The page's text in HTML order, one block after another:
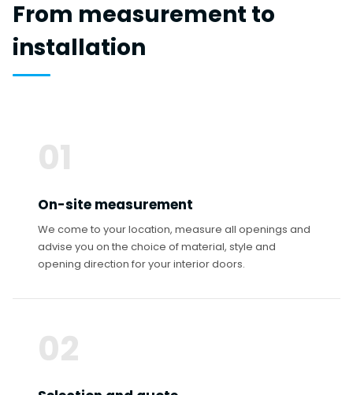
From measurement to
installation
01
On-site measurement
We come to your location, measure all openings and
advise you on the choice of material, style and
opening direction for your interior doors.
02